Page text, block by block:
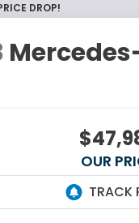
DROP!
OUR